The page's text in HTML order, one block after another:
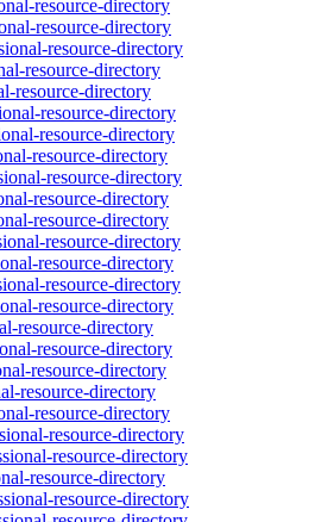
resource-directory
resource-directory
resource-directory
resource-directory
resource-directory
resource-directory
resource-directory
resource-directory
resource-directory
resource-directory
resource-directory
resource-directory
resource-directory
resource-directory
resource-directory
resource-directory
resource-directory
resource-directory
resource-directory
resource-directory
resource-directory
resource-directory
resource-directory
resource-directory